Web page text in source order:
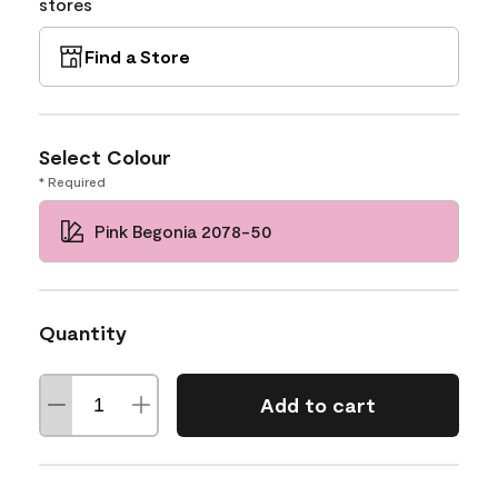
Find a Store
Select Colour
* Required
Pink Begonia 2078-50
Quantity
Add to cart